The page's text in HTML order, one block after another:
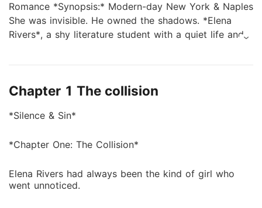
Romance *Synopsis:* Modern-day New York & Naples
She was invisible. He owned the shadows. *Elena
Rivers*, a shy literature student with a quiet life and a
the Moretti mafia empire and a man who rarely made
she unknowingly witnesses a mafia deal gone wrong,
to protect her, but because for the first time in his
wants silence. He lives in sin. Can she survive his
world, or will he destroy hers trying to protect it?
Chapter 1 The collision
*Silence & Sin*
*Chapter One: The Collision*
Elena Rivers had always been the kind of girl who
went unnoticed.